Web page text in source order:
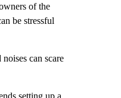
of the
be stressful
can scare
setting up a